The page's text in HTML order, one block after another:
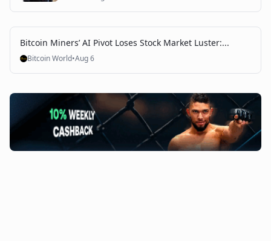
Bitcoin Miners’ AI Pivot Loses Stock Market Luster:...
Bitcoin World•Aug 6